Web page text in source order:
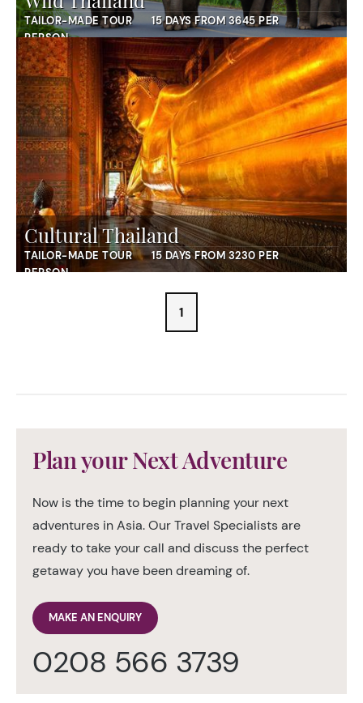
TAILOR-MADE TOUR
15 DAYS FROM 3645 PER
PERSON
Cultural Thailand
TAILOR-MADE TOUR
15 DAYS FROM 3230 PER
PERSON
1
Plan your Next Adventure
Now is the time to begin planning your next
adventures in Asia. Our Travel Specialists are
ready to take your call and discuss the perfect
getaway you have been dreaming of.
MAKE AN ENQUIRY
0208 566 3739